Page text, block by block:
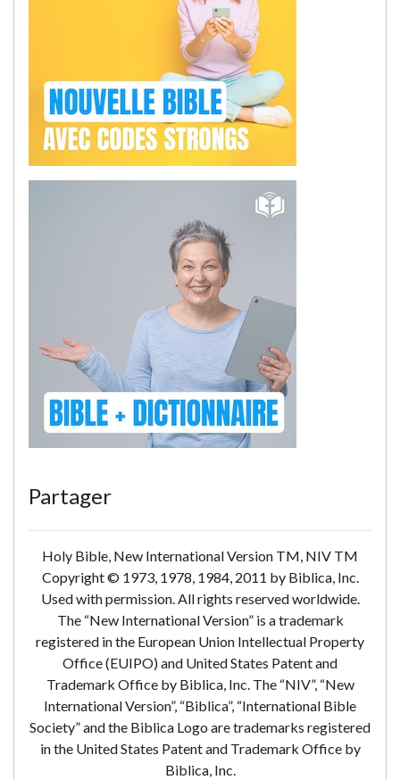
Partager
Holy Bible, New International Version TM, NIV TM
Copyright © 1973, 1978, 1984, 2011 by Biblica, Inc.
Used with permission. All rights reserved worldwide.
The “New International Version” is a trademark
registered in the European Union Intellectual Property
Office (EUIPO) and United States Patent and
Trademark Office by Biblica, Inc. The “NIV”, “New
International Version”, “Biblica”, “International Bible
Society” and the Biblica Logo are trademarks registered
in the United States Patent and Trademark Office by
Biblica, Inc.